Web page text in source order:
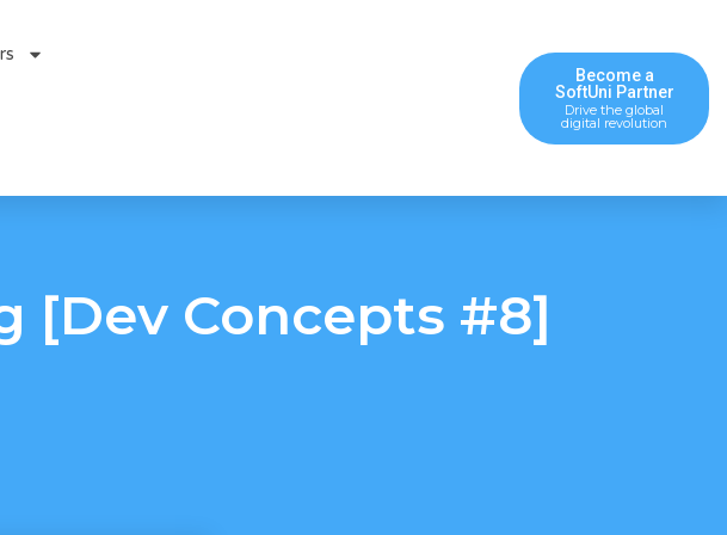
Become a
SoftUni Partner
Drive the global
digital revolution
[Dev Concepts #8]